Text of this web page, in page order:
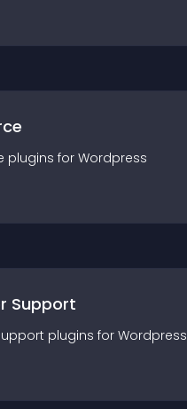
plugins for Wordpress
Support
plugins for Wordpress